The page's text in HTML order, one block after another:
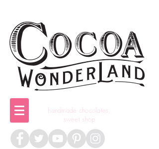
handmade chocolates,
sweet shop